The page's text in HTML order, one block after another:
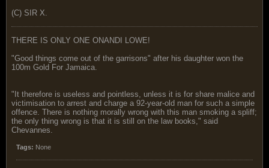
(C) SIR X.
THERE IS ONLY ONE ONANDI LOWE!
"Good things come out of the garrisons" after his daughter won the
100m Gold For Jamaica.
"It therefore is useless and pointless, unless it is for share malice and
victimisation to arrest and charge a 92-year-old man for such a simple
offence. There is nothing morally wrong with this man smoking a spliff;
the only thing wrong is that it is still on the law books," said
Chevannes.
Tags: None